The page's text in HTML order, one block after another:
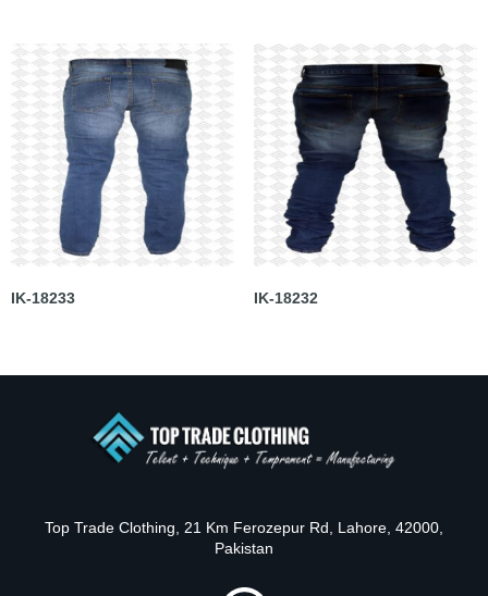
IK-18233 IK-18232
Top Trade Clothing, 21 Km Ferozepur Rd, Lahore, 42000,
Pakistan